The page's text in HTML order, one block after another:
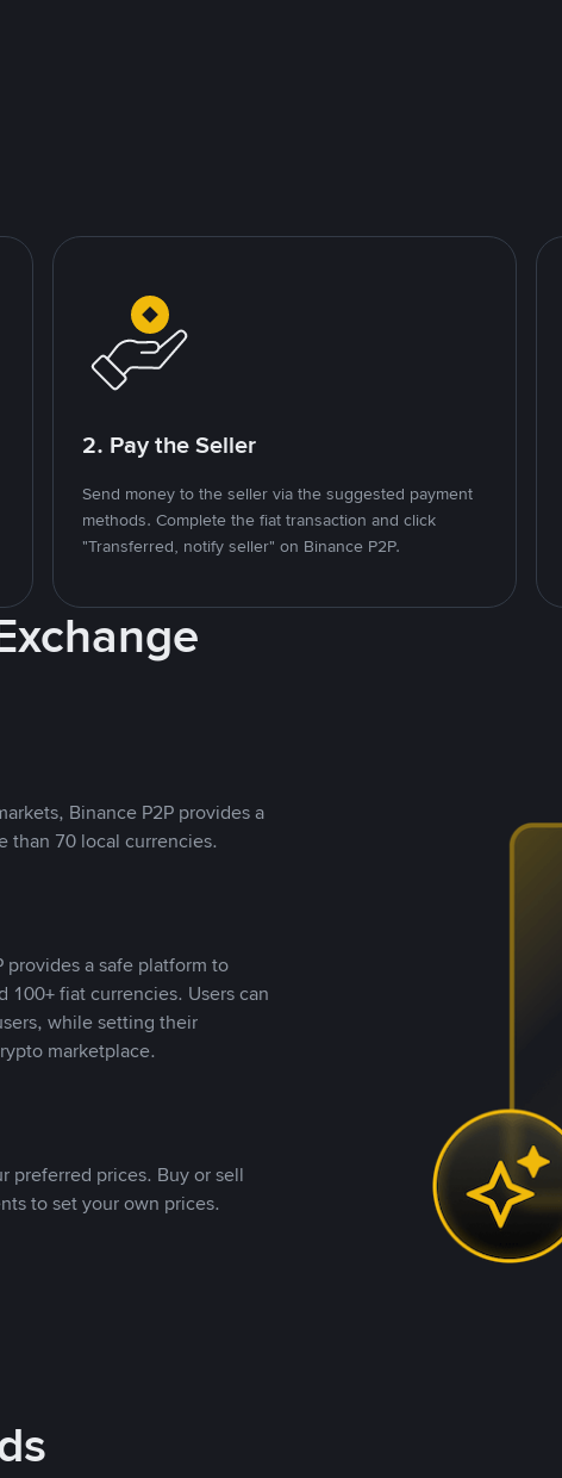
2. Pay the Seller
Send money to the seller via the suggested payment
methods. Complete the fiat transaction and click
"Transferred, notify seller" on Binance P2P.
Binance P2P provides a
than 70 local currencies.
a safe platform to
100+ fiat currencies. Users can
while setting their
marketplace.
preferred prices. Buy or sell
to set your own prices.